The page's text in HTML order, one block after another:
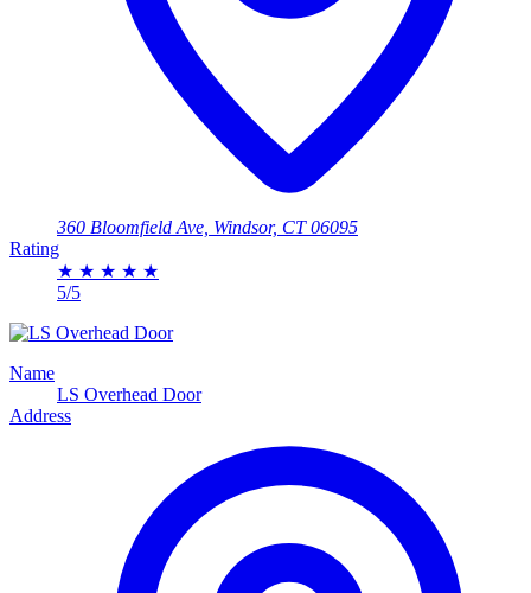
360 Bloomfield Ave, Windsor, CT 06095
Rating
★ ★ ★ ★ ★
5/5
Name
LS Overhead Door
Address